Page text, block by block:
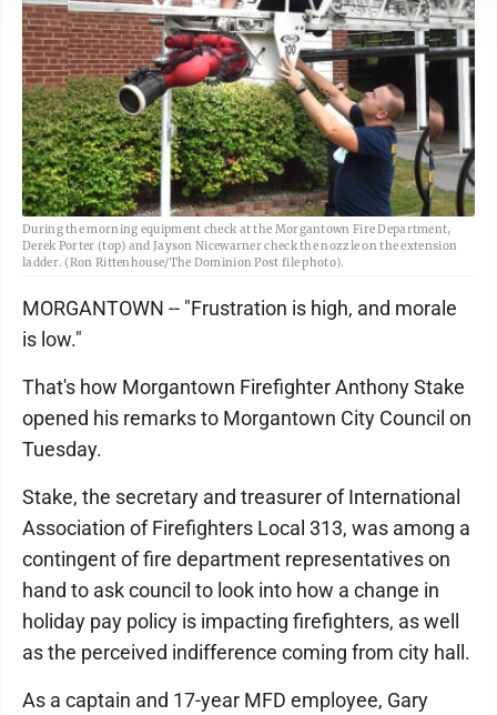
During the morning equipment check at the Morgantown Fire Department,
Derek Porter (top) and Jayson Nicewarner check the nozzle on the extension
ladder. (Ron Rittenhouse/The Dominion Post file photo).
MORGANTOWN -- "Frustration is high, and morale
is low."
That's how Morgantown Firefighter Anthony Stake
opened his remarks to Morgantown City Council on
Tuesday.
Stake, the secretary and treasurer of International
Association of Firefighters Local 313, was among a
contingent of fire department representatives on
hand to ask council to look into how a change in
holiday pay policy is impacting firefighters, as well
as the perceived indifference coming from city hall.
As a captain and 17-year MFD employee, Gary